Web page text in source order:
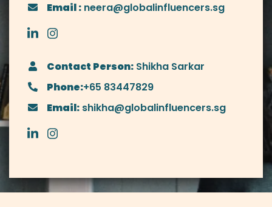
Email : neera@globalinfluencers.sg
Contact Person: Shikha Sarkar
Phone:+65 83447829
Email: shikha@globalinfluencers.sg